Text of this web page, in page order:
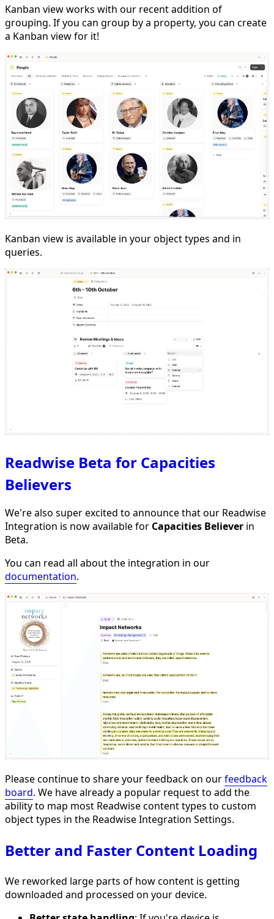
Kanban view works with our recent addition of
grouping. If you can group by a property, you can create
a Kanban view for it!
Kanban view is available in your object types and in
queries.
Readwise Beta for Capacities
Believers
We're also super excited to announce that our Readwise
Integration is now available for Capacities Believer in
Beta.
You can read all about the integration in our
documentation.
Please continue to share your feedback on ourfeedback
board. We have already a popular request to add the
ability to map most Readwise content types to custom
object types in the Readwise Integration Settings.
Better and Faster Content Loading
We reworked large parts of how content is getting
downloaded and processed on your device.